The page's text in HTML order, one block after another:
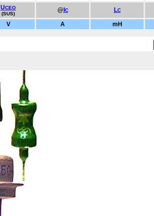
UCEO
(SUS)
@ C LC
V A mH